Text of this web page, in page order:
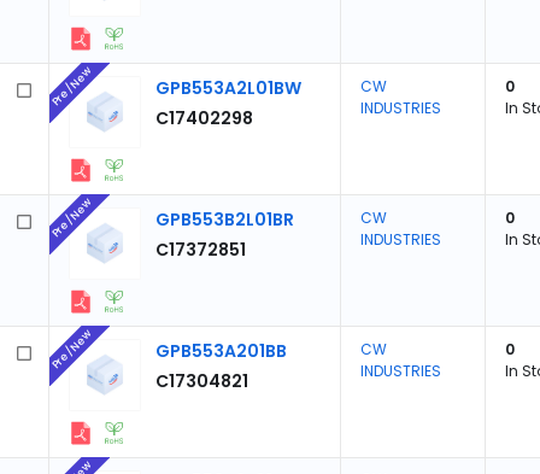
GPB553A2L01BW
C17402298
Pre/New
CW
INDUSTRIES
0
In
GPB553B2L01BR
C17372851
Pre/New
CW
INDUSTRIES
0
In
GPB553A201BB
C17304821
Pre/New
CW
INDUSTRIES
0
In